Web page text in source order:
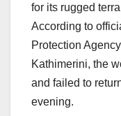
for its rugged
According to
Protection
Kathimerini, the
and failed to
evening.